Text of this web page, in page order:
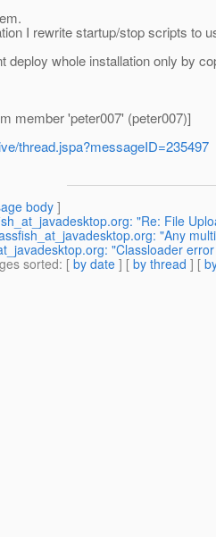
I rewrite startup/stop scripts to
deploy whole installation only by
member 'peter007' (peter007)]
thread.jspa?messageID=235497
body]
"Re: File
"Any
"Classloader
sorted: [ by date ] [ by thread ] [